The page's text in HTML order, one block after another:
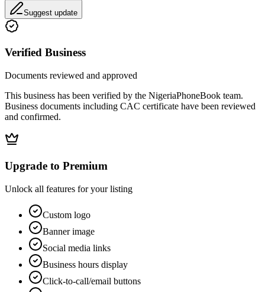
Suggest update
Verified Business
Documents reviewed and approved
This business has been verified by the NigeriaPhoneBook team.
Business documents including CAC certificate have been reviewed
and confirmed.
Upgrade to Premium
Unlock all features for your listing
Custom logo
Banner image
Social media links
Business hours display
Click-to-call/email buttons